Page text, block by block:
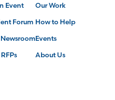
Event
Forum
Our Work
How to Help
Events
About Us